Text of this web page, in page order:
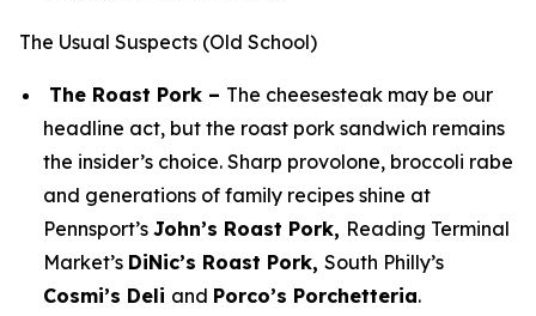
The Usual Suspects (Old School)
The Roast Pork – The cheesesteak may be our
headline act, but the roast pork sandwich remains
the insider’s choice. Sharp provolone, broccoli rabe
and generations of family recipes shine at
Pennsport’s John’s Roast Pork, Reading Terminal
Market’s DiNic’s Roast Pork, South Philly’s
Cosmi’s Deli and Porco’s Porchetteria.